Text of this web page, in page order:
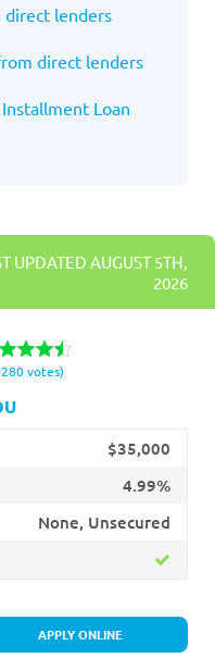
direct lenders
direct lenders
Loan
UPDATED AUGUST 5TH,
2026
votes)
$35,000
4.99%
None, Unsecured
APPLY ONLINE